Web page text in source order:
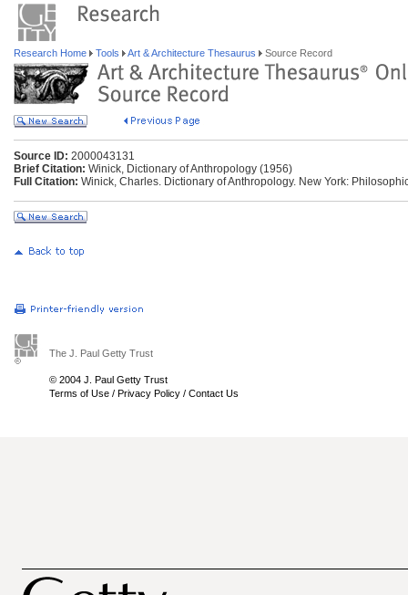
Research Home Tools Art & Architecture Thesaurus Source Record
Source ID: 2000043131
Brief Citation: Winick, Dictionary of Anthropology (1956)
Full Citation: Winick, Charles. Dictionary of Anthropology. New York:
The J. Paul Getty Trust
© 2004 J. Paul Getty Trust
Terms of Use / Privacy Policy / Contact Us